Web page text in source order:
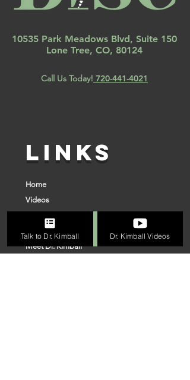
10535 Park Meadows Blvd, Suite 150
Lone Tree, CO, 80124
Call Us Today! 720-441-4021
LINKS
Home
Videos
Online Evaluation Process
Meet Dr. Kimball
Talk to Dr. Kimball Dr. Kimball Videos